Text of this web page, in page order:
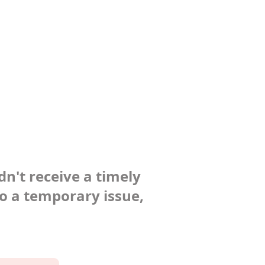
receive a timely
a temporary issue,